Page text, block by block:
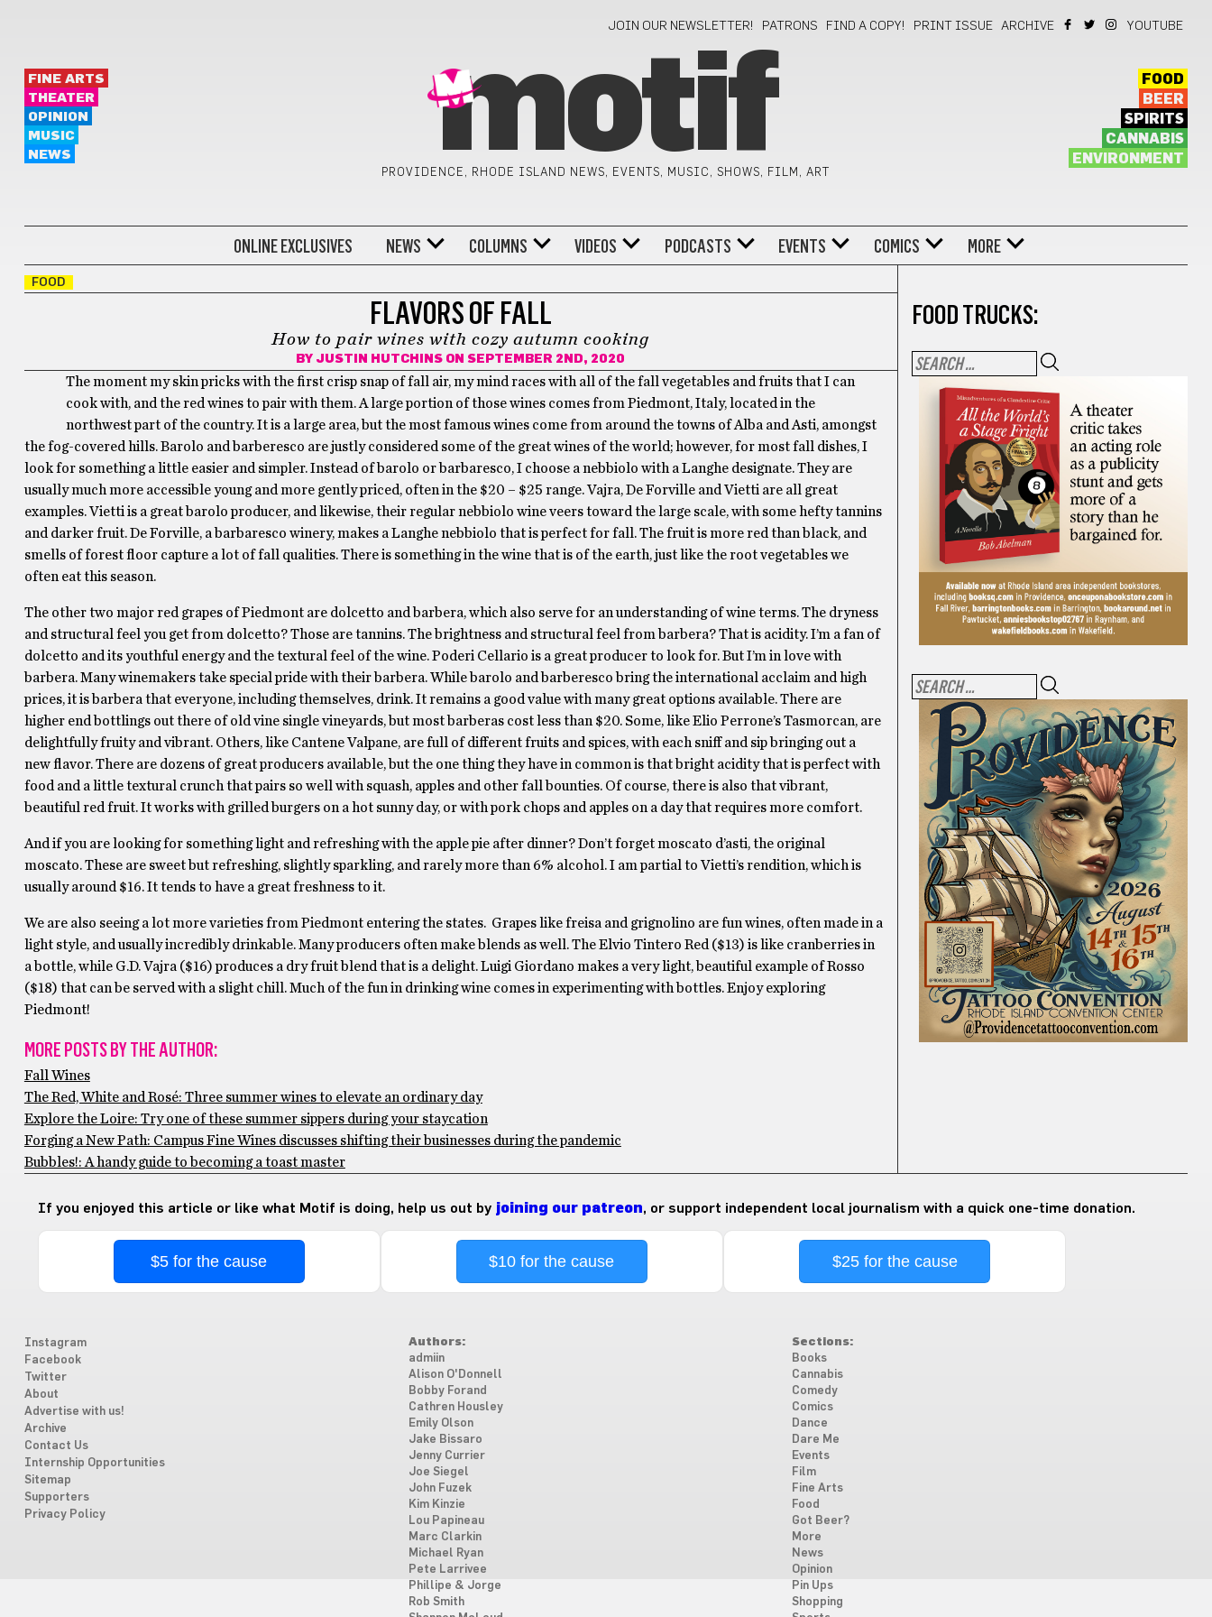
JOIN OUR NEWSLETTER! PATRONS FIND A COPY! PRINT ISSUE ARCHIVE YOUTUBE
FINE ARTS
THEATER
OPINION
MUSIC
NEWS
motif
PROVIDENCE, RHODE ISLAND NEWS, EVENTS, MUSIC, SHOWS, FILM, ART
FOOD
BEER
SPIRITS
CANNABIS
ENVIRONMENT
ONLINE EXCLUSIVES NEWS COLUMNS VIDEOS PODCASTS EVENTS COMICS MORE
FOOD
FLAVORS OF FALL
How to pair wines with cozy autumn cooking
BY JUSTIN HUTCHINS ON SEPTEMBER 2ND, 2020
The moment my skin pricks with the first crisp snap of fall air, my mind races with all of the fall vegetables and fruits that I can
cook with, and the red wines to pair with them. A large portion of those wines comes from Piedmont, Italy, located in the
northwest part of the country. It is a large area, but the most famous wines come from around the towns of Alba and Asti, amongst
the fog-covered hills. Barolo and barberesco are justly considered some of the great wines of the world; however, for most fall dishes, I
look for something a little easier and simpler. Instead of barolo or barbaresco, I choose a nebbiolo with a Langhe designate. They are
usually much more accessible young and more gently priced, often in the $20 – $25 range. Vajra, De Forville and Vietti are all great
examples. Vietti is a great barolo producer, and likewise, their regular nebbiolo wine veers toward the large scale, with some hefty tannins
and darker fruit. De Forville, a barbaresco winery, makes a Langhe nebbiolo that is perfect for fall. The fruit is more red than black, and
smells of forest floor capture a lot of fall qualities. There is something in the wine that is of the earth, just like the root vegetables we
often eat this season.
The other two major red grapes of Piedmont are dolcetto and barbera, which also serve for an understanding of wine terms. The dryness
and structural feel you get from dolcetto? Those are tannins. The brightness and structural feel from barbera? That is acidity. I’m a fan of
dolcetto and its youthful energy and the textural feel of the wine. Poderi Cellario is a great producer to look for. But I’m in love with
barbera. Many winemakers take special pride with their barbera. While barolo and barberesco bring the international acclaim and high
prices, it is barbera that everyone, including themselves, drink. It remains a good value with many great options available. There are
higher end bottlings out there of old vine single vineyards, but most barberas cost less than $20. Some, like Elio Perrone’s Tasmorcan, are
delightfully fruity and vibrant. Others, like Cantene Valpane, are full of different fruits and spices, with each sniff and sip bringing out a
new flavor. There are dozens of great producers available, but the one thing they have in common is that bright acidity that is perfect with
food and a little textural crunch that pairs so well with squash, apples and other fall bounties. Of course, there is also that vibrant,
beautiful red fruit. It works with grilled burgers on a hot sunny day, or with pork chops and apples on a day that requires more comfort.
And if you are looking for something light and refreshing with the apple pie after dinner? Don’t forget moscato d’asti, the original
moscato. These are sweet but refreshing, slightly sparkling, and rarely more than 6% alcohol. I am partial to Vietti’s rendition, which is
usually around $16. It tends to have a great freshness to it.
We are also seeing a lot more varieties from Piedmont entering the states. Grapes like freisa and grignolino are fun wines, often made in a
light style, and usually incredibly drinkable. Many producers often make blends as well. The Elvio Tintero Red ($13) is like cranberries in
a bottle, while G.D. Vajra ($16) produces a dry fruit blend that is a delight. Luigi Giordano makes a very light, beautiful example of Rosso
($18) that can be served with a slight chill. Much of the fun in drinking wine comes in experimenting with bottles. Enjoy exploring
Piedmont!
MORE POSTS BY THE AUTHOR:
Fall Wines
The Red, White and Rosé: Three summer wines to elevate an ordinary day
Explore the Loire: Try one of these summer sippers during your staycation
Forging a New Path: Campus Fine Wines discusses shifting their businesses during the pandemic
Bubbles!: A handy guide to becoming a toast master
FOOD TRUCKS:
If you enjoyed this article or like what Motif is doing, help us out by joining our patreon, or support independent local journalism with a quick one-time donation.
$5 for the cause $10 for the cause $25 for the cause
Instagram
Facebook
Twitter
About
Advertise with us!
Archive
Contact Us
Internship Opportunities
Sitemap
Supporters
Privacy Policy
Authors:
admiin
Alison O'Donnell
Bobby Forand
Cathren Housley
Emily Olson
Jake Bissaro
Jenny Currier
Joe Siegel
John Fuzek
Kim Kinzie
Lou Papineau
Marc Clarkin
Michael Ryan
Pete Larrivee
Phillipe & Jorge
Rob Smith
Sections:
Books
Cannabis
Comedy
Comics
Dance
Dare Me
Events
Film
Fine Arts
Food
Got Beer?
More
News
Opinion
Pin Ups
Shopping